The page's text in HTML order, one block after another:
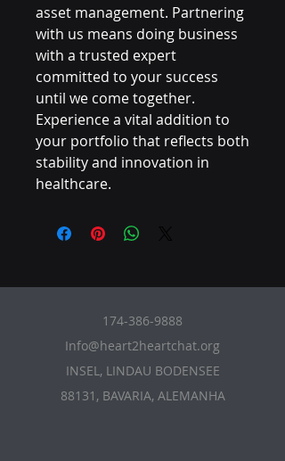
asset management. Partnering
with us means doing business
with a trusted expert
committed to your success
until we come together.
Experience a vital addition to
your portfolio that reflects both
stability and innovation in
healthcare.
174-386-9888
Info@heart2heartchat.org
INSEL, LINDAU BODENSEE
88131, BAVARIA, ALEMANHA